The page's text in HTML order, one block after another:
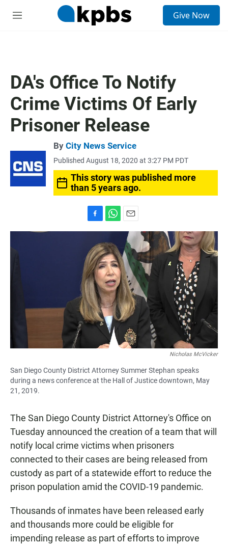
M
Give Now
DA's Office To Notify
Crime Victims Of Early
Prisoner Release
By City News Service
Published August 18, 2020 at 3:27 PM PDT
This story was published more
than 5 years ago.
a
e
b
o
o
k
h
a
t
s
A
p
p
m
a
i
l
Nicholas McVicker
San Diego County District Attorney Summer Stephan speaks
during a news conference at the Hall of Justice downtown, May
21, 2019.
The San Diego County District Attorney's Office on
Tuesday announced the creation of a team that will
notify local crime victims when prisoners
connected to their cases are being released from
custody as part of a statewide effort to reduce the
prison population amid the COVID-19 pandemic.
Thousands of inmates have been released early
and thousands more could be eligible for
impending release as part of efforts to improve